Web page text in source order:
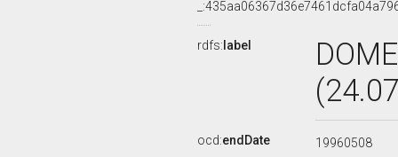
rdfs: label
ocd:endDate 19960508